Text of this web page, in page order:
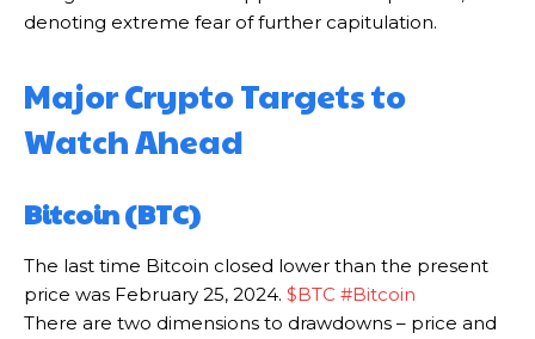
denoting extreme fear of further capitulation.
Major Crypto Targets to
Watch Ahead
Bitcoin (BTC)
The last time Bitcoin closed lower than the present
price was February 25, 2024. $BTC #Bitcoin
There are two dimensions to drawdowns – price and